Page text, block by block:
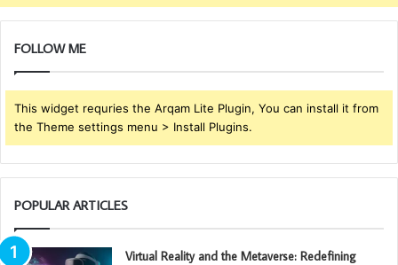
FOLLOW ME
This widget requries the Arqam Lite Plugin, You can install it from
the Theme settings menu > Install Plugins.
POPULAR ARTICLES
Virtual Reality and the Metaverse: Redefining